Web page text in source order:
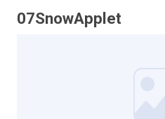
07SnowApplet